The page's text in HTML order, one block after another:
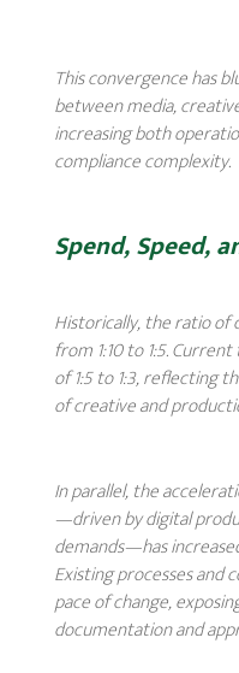
This convergence has
between media,
increasing both
compliance complexity.
Spend, Speed,
Historically, the ratio of
from 1:10 to 1:5.
of 1:5 to 1:3, reflecting
of creative and
In parallel, the
—driven by digital
demands—has
Existing processes and
pace of change,
documentation and